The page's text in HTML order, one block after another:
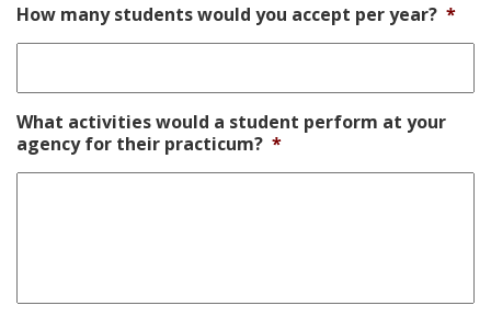
How many students would you accept per year? *
What activities would a student perform at your
agency for their practicum? *